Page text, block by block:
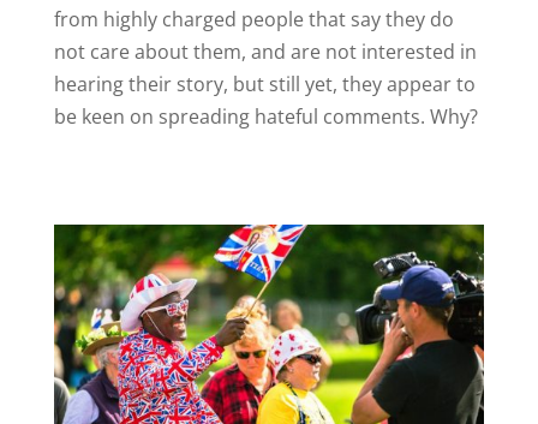
from highly charged people that say they do
not care about them, and are not interested in
hearing their story, but still yet, they appear to
be keen on spreading hateful comments. Why?